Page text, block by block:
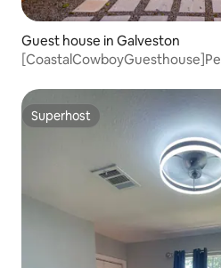
Guest house in Galveston
Superhost
Superhost